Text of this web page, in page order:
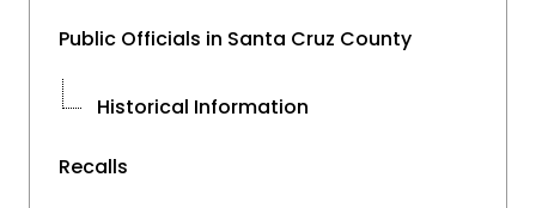
Public Officials in Santa Cruz County
Historical Information
Recalls